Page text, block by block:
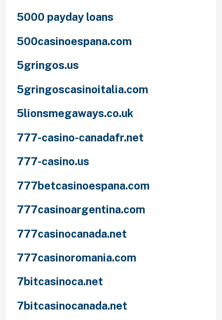
5000 payday loans
500casinoespana.com
5gringos.us
5gringoscasinoitalia.com
5lionsmegaways.co.uk
777-casino-canadafr.net
777-casino.us
777betcasinoespana.com
777casinoargentina.com
777casinocanada.net
777casinoromania.com
7bitcasinoca.net
7bitcasinocanada.net